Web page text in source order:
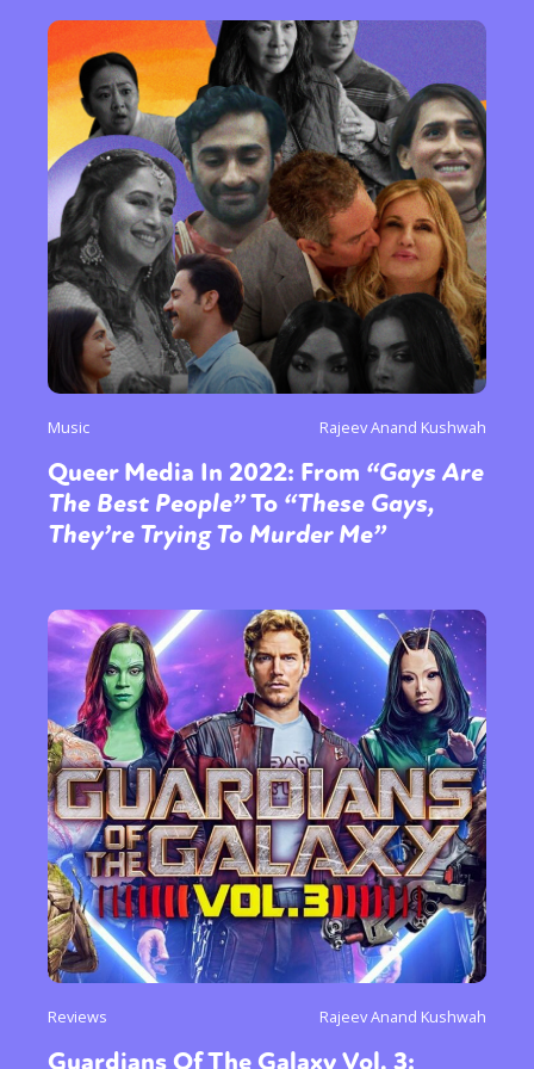
Music Rajeev Anand Kushwah
Queer Media In 2022: From “Gays Are
The Best People”To “These Gays,
They’re Trying To Murder Me”
Reviews Rajeev Anand Kushwah
Guardians Of The Galaxy Vol. 3: